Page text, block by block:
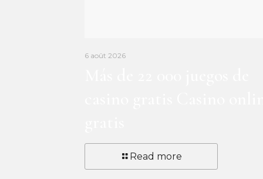
6 août 2026
Read more